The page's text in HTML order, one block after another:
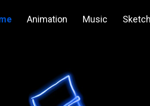
Animation Music